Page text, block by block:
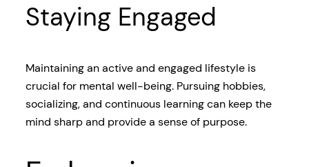
Staying Engaged
Maintaining an active and engaged lifestyle is
crucial for mental well-being. Pursuing hobbies,
socializing, and continuous learning can keep the
mind sharp and provide a sense of purpose.